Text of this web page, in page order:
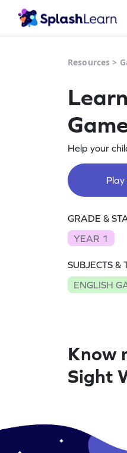
Resources >
Help your
GRADE &
YEAR 1
SUBJECTS &
ENGLISH
Know
Sight